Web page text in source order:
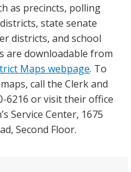
as precincts, polling
state senate
districts, and school
are downloadable from
Maps webpage. To
call the Clerk and
6216 or visit their office
Service Center, 1675
Second Floor.